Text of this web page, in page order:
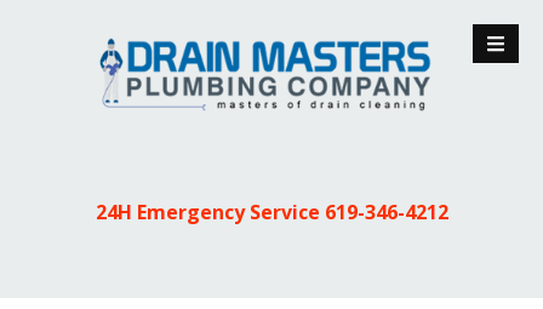
24H Emergency Service 619-346-4212